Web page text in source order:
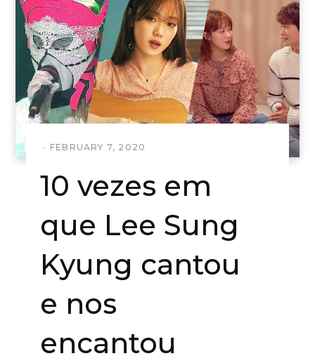
FEBRUARY 7, 2020
10 vezes em
que Lee Sung
Kyung cantou
e nos
encantou